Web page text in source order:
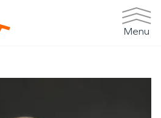
Menu